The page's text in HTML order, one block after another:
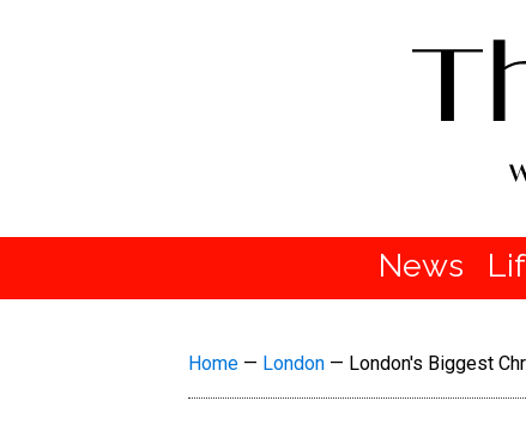
News
Home — London — London's Biggest